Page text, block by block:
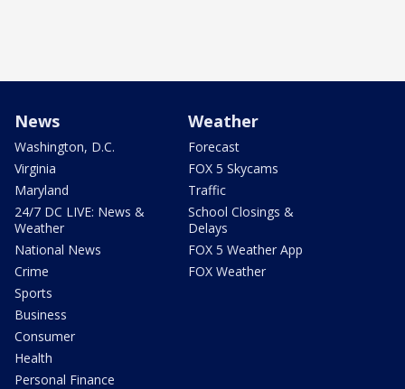
News
Washington, D.C.
Virginia
Maryland
24/7 DC LIVE: News &
Weather
National News
Crime
Sports
Business
Consumer
Health
Personal Finance
Weather
Forecast
FOX 5 Skycams
Traffic
School Closings &
Delays
FOX 5 Weather App
FOX Weather